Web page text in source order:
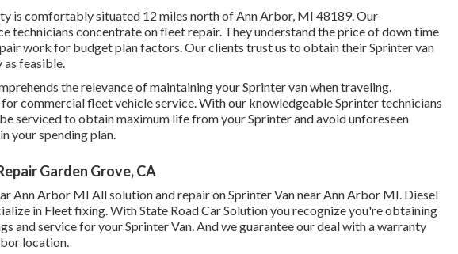
is comfortably situated 12 miles north of Ann Arbor, MI 48189. Our
technicians concentrate onfleet repair. They understand the price of down time
work for budget plan factors. Our clients trust us to obtain their Sprinter van
feasible.
the relevance of maintaining your Sprinter van when traveling.
commercial fleet vehicle service. With our knowledgeable Sprinter technicians
serviced to obtain maximum life from your Sprinter and avoid unforeseen
your spending plan.
Garden Grove, CA
Ann Arbor MI All solution and repair on Sprinter Van near Ann Arbor MI. Diesel
in Fleet fixing. With State Road Car Solution you recognize you're obtaining
and service for your Sprinter Van. And we guarantee our deal with a warranty
location.